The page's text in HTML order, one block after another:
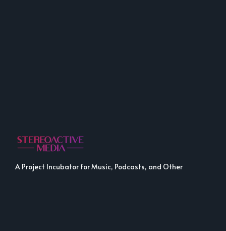
A Project Incubator for Music, Podcasts, and Other